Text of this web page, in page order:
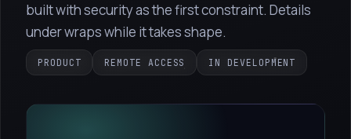
built with security as the first constraint. Details
under wraps while it takes shape.
PRODUCT REMOTE ACCESS IN DEVELOPMENT